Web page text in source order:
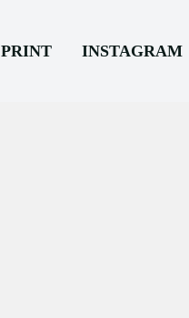
PRINT INSTAGRAM